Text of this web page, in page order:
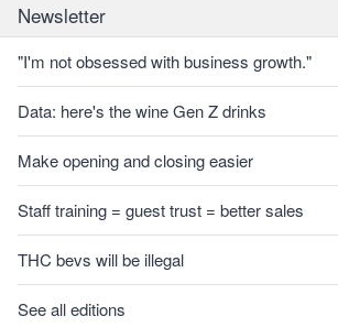
Newsletter
"I'm not obsessed with business growth."
Data: here's the wine Gen Z drinks
Make opening and closing easier
Staff training = guest trust = better sales
THC bevs will be illegal
See all editions